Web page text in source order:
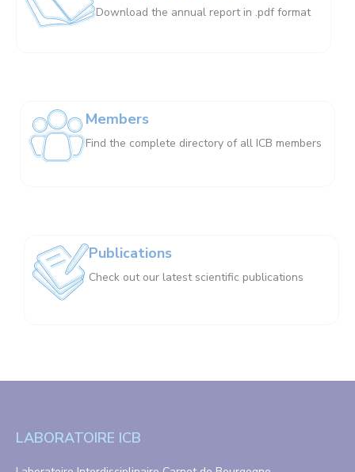
Download the annual report in .pdf format
Members
Find the complete directory of all ICB members
Publications
Check out our latest scientific publications
LABORATOIRE ICB